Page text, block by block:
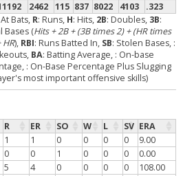
2462 115 837 8022 4103 .323
At Bats, R: Runs, H: Hits, 2B: Doubles, 3B:
Bases (Hits + 2B + (3B times 2) + (HR times
HR), RBI: Runs Batted In, SB: Stolen Bases, :
BA: Batting Average, : On-base
: On-Base Percentage Plus Slugging
most important offensive skills)
R ER SO W L SV ERA
1 1 0 0 0 0
9.00
0 0 1 0 0 0
0.00
5 4 0 0 0 0
108.00